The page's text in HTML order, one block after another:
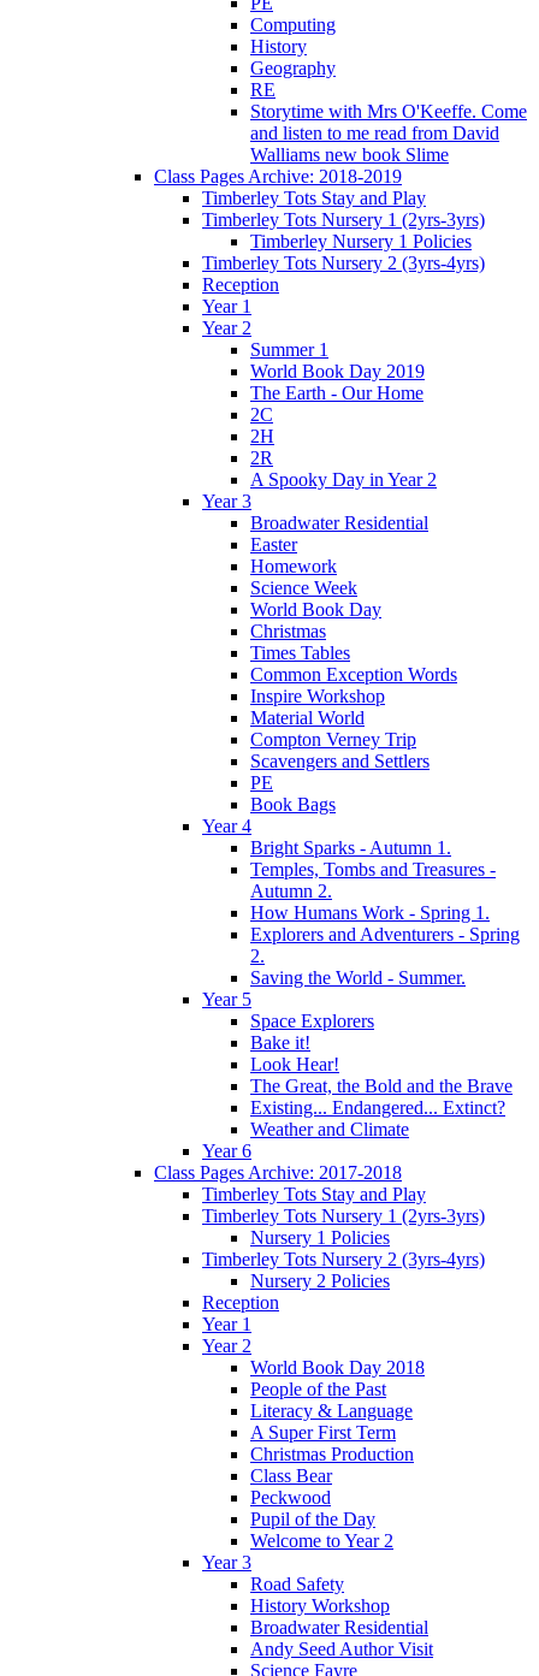
Computing
History
Geography
RE
Storytime with Mrs O'Keeffe. Come
and listen to me read from David
Walliams new book Slime
Class Pages Archive: 2018-2019
Timberley Tots Stay and Play
Timberley Tots Nursery 1 (2yrs-3yrs)
Timberley Nursery 1 Policies
Timberley Tots Nursery 2 (3yrs-4yrs)
Reception
Year 1
Year 2
Summer 1
World Book Day 2019
The Earth - Our Home
2C
2H
2R
A Spooky Day in Year 2
Year 3
Broadwater Residential
Easter
Homework
Science Week
World Book Day
Christmas
Times Tables
Common Exception Words
Inspire Workshop
Material World
Compton Verney Trip
Scavengers and Settlers
PE
Book Bags
Year 4
Bright Sparks - Autumn 1.
Temples, Tombs and Treasures -
Autumn 2.
How Humans Work - Spring 1.
Explorers and Adventurers - Spring
2.
Saving the World - Summer.
Year 5
Space Explorers
Bake it!
Look Hear!
The Great, the Bold and the Brave
Existing... Endangered... Extinct?
Weather and Climate
Year 6
Class Pages Archive: 2017-2018
Timberley Tots Stay and Play
Timberley Tots Nursery 1 (2yrs-3yrs)
Nursery 1 Policies
Timberley Tots Nursery 2 (3yrs-4yrs)
Nursery 2 Policies
Reception
Year 1
Year 2
World Book Day 2018
People of the Past
Literacy & Language
A Super First Term
Christmas Production
Class Bear
Peckwood
Pupil of the Day
Welcome to Year 2
Year 3
Road Safety
History Workshop
Broadwater Residential
Andy Seed Author Visit
Science Fayre